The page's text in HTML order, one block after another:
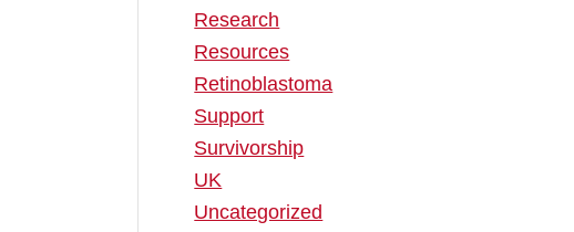
Research
Resources
Retinoblastoma
Support
Survivorship
UK
Uncategorized